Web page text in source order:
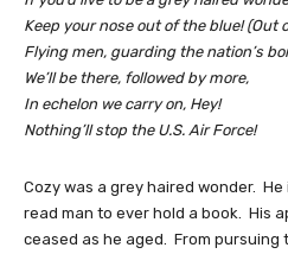
Keep your nose out of the blue! (Out
Flying men, guarding the nation’s
We’ll be there, followed by more,
In echelon we carry on, Hey!
Nothing’ll stop the U.S. Air Force!
Cozy was a grey haired wonder.
read man to ever hold a book. His
ceased as he aged. From